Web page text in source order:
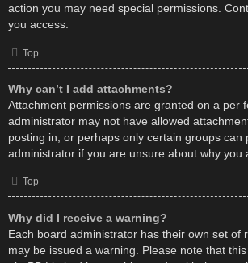
action you may need special permissions.
you access.
Top
Why can’t I add attachments?
Attachment permissions are granted on a
administrator may not have allowed
posting in, or perhaps only certain groups
administrator if you are unsure about why
Top
Why did I receive a warning?
Each board administrator has their own set
may be issued a warning. Please note that